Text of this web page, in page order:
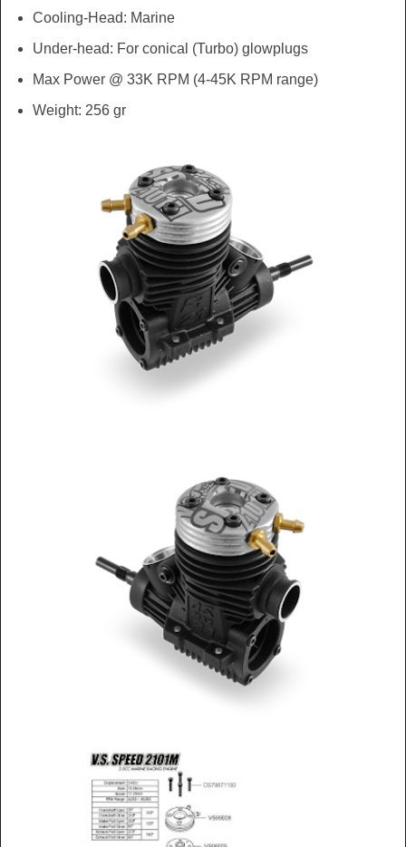
Cooling-Head: Marine
Under-head: For conical (Turbo) glowplugs
Max Power @ 33K RPM (4-45K RPM range)
Weight: 256 gr